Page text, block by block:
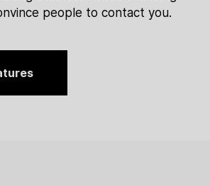
people to contact you.